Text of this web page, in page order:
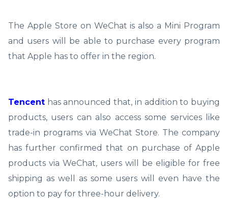
The Apple Store on WeChat is also a Mini Program
and users will be able to purchase every program
that Apple has to offer in the region.
Tencent has announced that, in addition to buying
products, users can also access some services like
trade-in programs via WeChat Store. The company
has further confirmed that on purchase of Apple
products via WeChat, users will be eligible for free
shipping as well as some users will even have the
option to pay for three-hour delivery.